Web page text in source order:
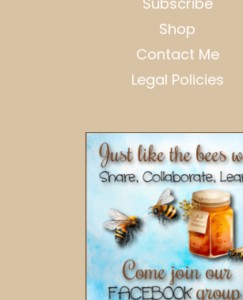
Shop
Contact Me
Legal Policies